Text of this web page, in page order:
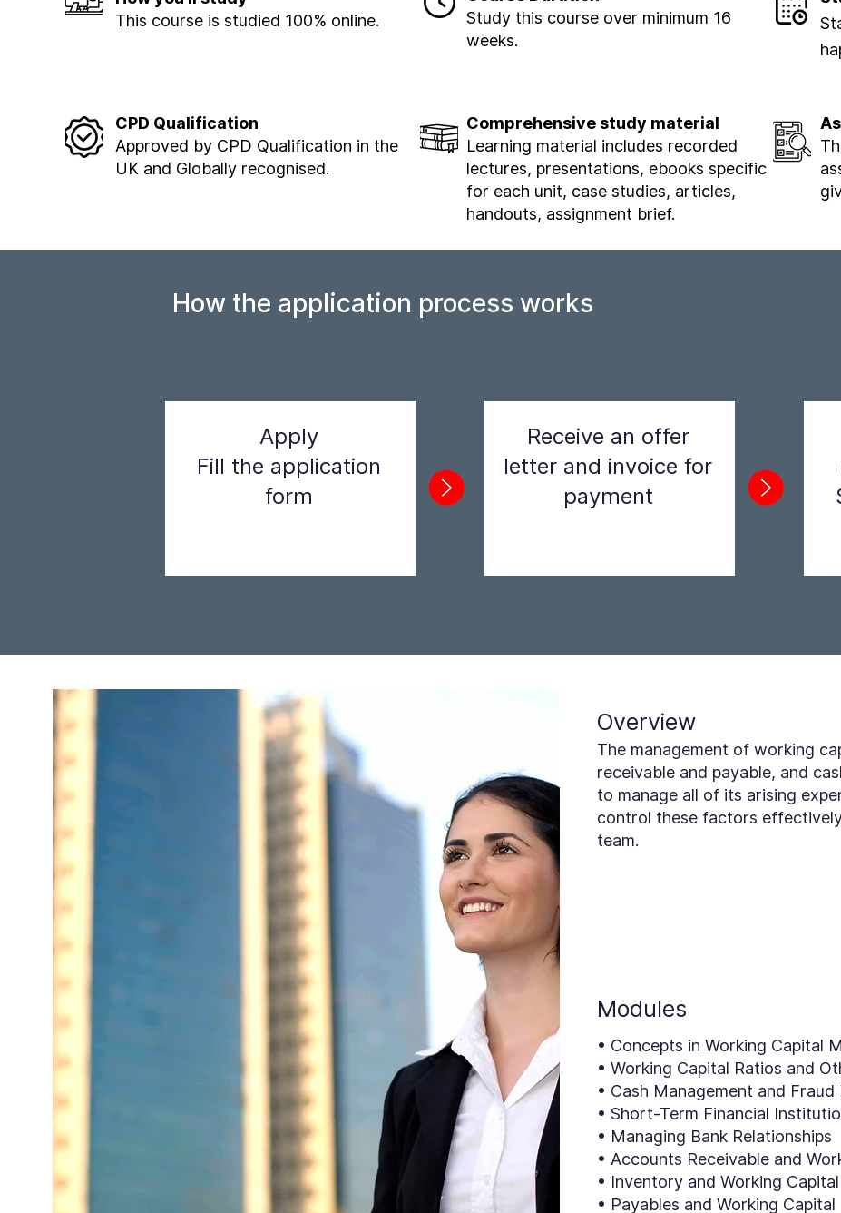
This course is studied 100% online.
Study this course over minimum 16
weeks.
CPD Qualification
Approved by CPD Qualification in the
UK and Globally recognised.
Comprehensive study material
Learning material includes recorded
lectures, presentations, ebooks specific
for each unit, case studies, articles,
handouts, assignment brief.
How the application process works
Apply
Fill the application
form
Receive an offer
letter and invoice for
payment
Overview
The management of working
receivable and payable, and
to manage all of its arising
control these factors
team.
Modules
• Concepts in Working Capital
• Working Capital Ratios and
• Cash Management and Fraud
• Short-Term Financial
• Managing Bank Relationships
• Accounts Receivable and
• Inventory and Working
• Payables and Working Capital